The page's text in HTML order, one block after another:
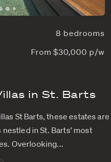
8 bedrooms
From $30,000 p/w
in St. Barts
St Barts, these estates are
in St. Barts’ most
Overlooking...